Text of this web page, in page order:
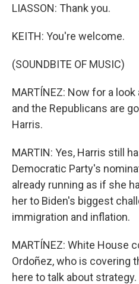
LIASSON: Thank you.
KEITH: You're welcome.
(SOUNDBITE OF MUSIC)
MARTÍNEZ: Now for a
and the Republicans are
Harris.
MARTIN: Yes, Harris still
Democratic Party's
already running as if she
her to Biden's biggest
immigration and inflation.
MARTÍNEZ: White House
Ordoñez, who is covering
here to talk about